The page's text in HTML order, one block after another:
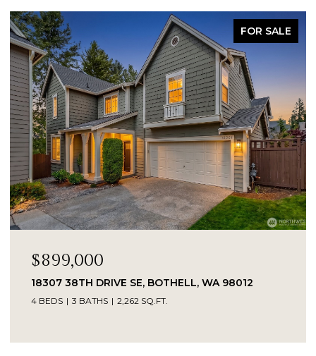
FOR SALE
$899,000
18307 38TH DRIVE SE, BOTHELL, WA 98012
4 BEDS 3 BATHS 2,262 SQ.FT.